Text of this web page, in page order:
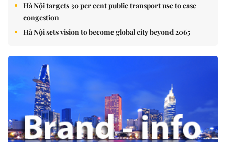
Hà Nội targets 30 per cent public transport use to ease
congestion
Hà Nội sets vision to become global city beyond 2065